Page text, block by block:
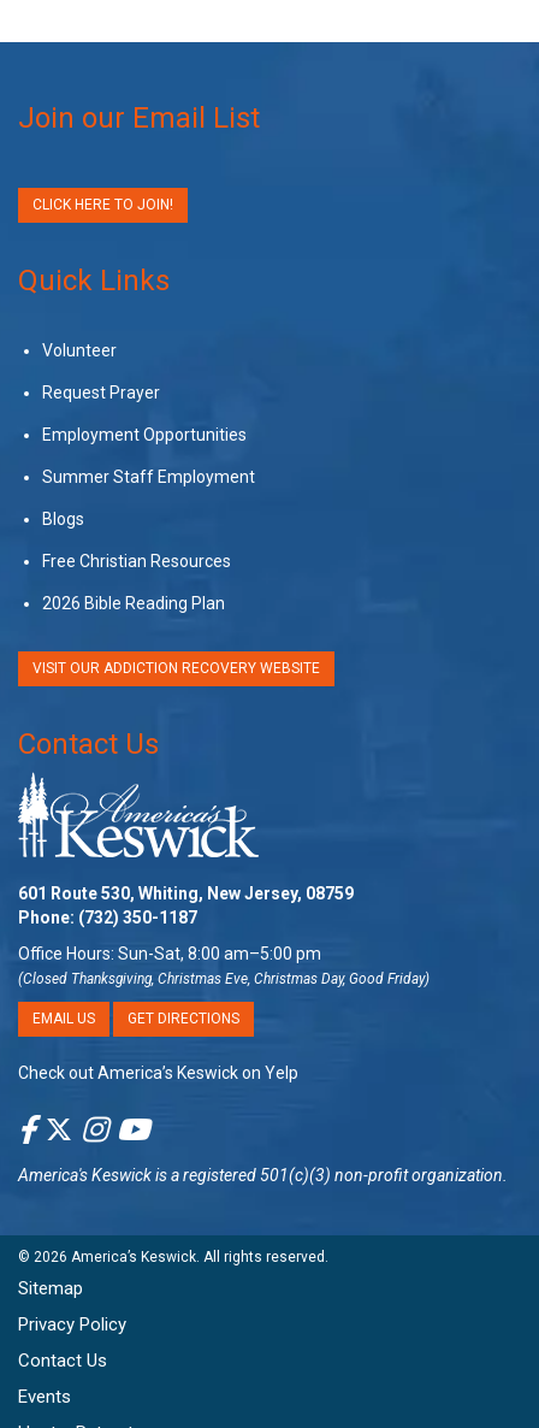
Join our Email List
CLICK HERE TO JOIN!
Quick Links
Volunteer
Request Prayer
Employment Opportunities
Summer Staff Employment
Blogs
Free Christian Resources
2026 Bible Reading Plan
VISIT OUR ADDICTION RECOVERY WEBSITE
Contact Us
601 Route 530, Whiting, New Jersey, 08759
Phone: (732) 350-1187
Office Hours: Sun-Sat, 8:00 am–5:00 pm
(Closed Thanksgiving, Christmas Eve, Christmas Day, Good Friday)
EMAIL US GET DIRECTIONS
Check out America’s Keswick on Yelp
America's Keswickis a registered 501(c)(3) non-profit organization.
© 2026 America’s Keswick . All rights reserved.
Sitemap
Privacy Policy
Contact Us
Events